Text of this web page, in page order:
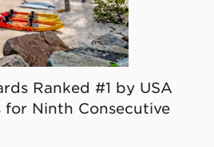
Ranked #1 by USA
for Ninth Consecutive